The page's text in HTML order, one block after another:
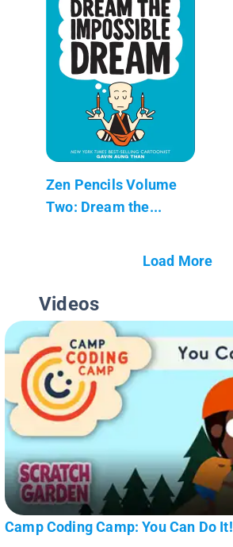
Zen Pencils Volume
Two: Dream the...
Load More
Videos
Camp Coding Camp: You Can Do It!